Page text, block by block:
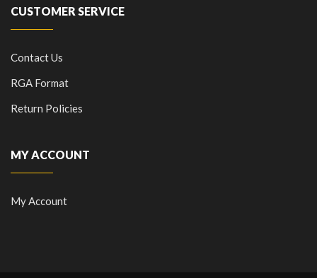
CUSTOMER SERVICE
Contact Us
RGA Format
Return Policies
MY ACCOUNT
My Account